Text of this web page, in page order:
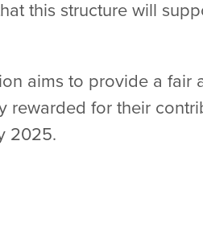
this structure will
aims to provide a
rewarded for their
2025.